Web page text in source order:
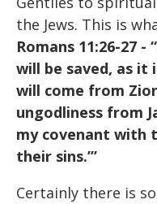
the Jews. This is
Romans 11:26-27 -
will be saved, as it
will come from
ungodliness from
my covenant with
their sins.’”
Certainly there is